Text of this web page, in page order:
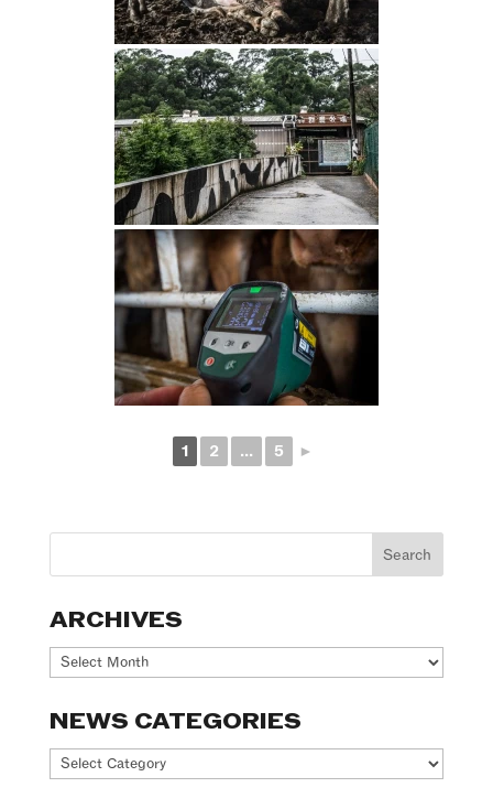
1 2 ... 5 ►
ARCHIVES
Archives
NEWS CATEGORIES
News